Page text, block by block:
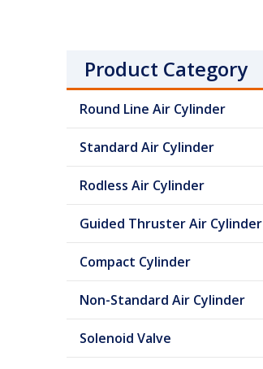
Product Category
Round Line Air Cylinder
Standard Air Cylinder
Rodless Air Cylinder
Guided Thruster Air Cylinder
Compact Cylinder
Non-Standard Air Cylinder
Solenoid Valve